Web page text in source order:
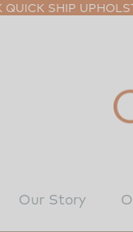
QUICK SHIP
Our Story